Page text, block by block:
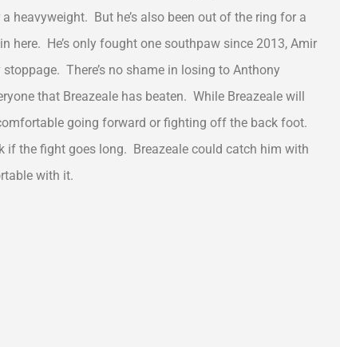
heavyweight. But he’s also been out of the ring for a
here. He’s only fought one southpaw since 2013, Amir
There’s no shame in losing to Anthony
that Breazeale has beaten. While Breazeale will
going forward or fighting off the back foot.
if the fight goes long. Breazeale could catch him with
with it.